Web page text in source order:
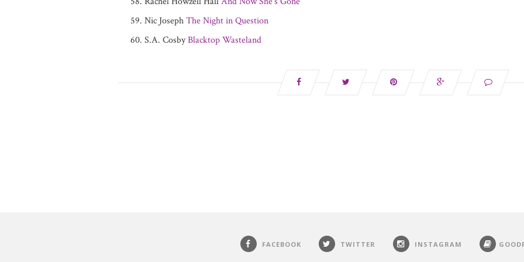
Nic JosephThe Night in Question
S.A. CosbyBlacktop Wasteland
FACEBOOK TWITTER INSTAGRAM